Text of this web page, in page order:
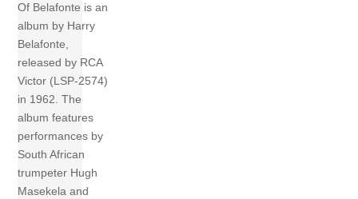
Of Belafonte is an
album by Harry
Belafonte,
released by RCA
Victor (LSP-2574)
in 1962. The
album features
performances by
South African
trumpeter Hugh
Masekela and